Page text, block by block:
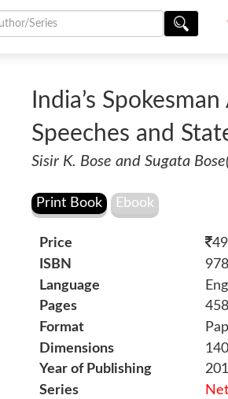
India’s
Speeches and
Sisir K. Bose and Sugata
Price
ISBN
Language
Pages
458
Format
Dimensions
Year of Publishing
Series